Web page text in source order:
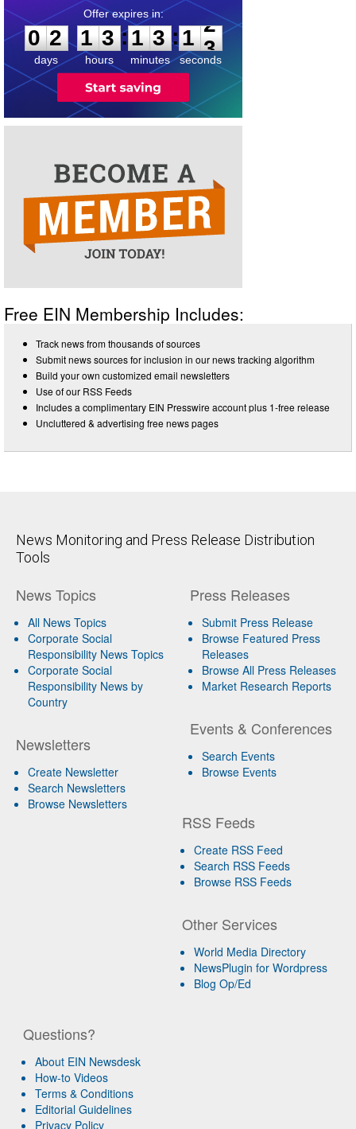
0
2
2
days
1
1
3
3
hours
:
1
1
3
3
minutes
:1 2
3
seconds
Free EIN Membership Includes:
Track news from thousands of sources
Submit news sources for inclusion in our news tracking algorithm
Build your own customized email newsletters
Use of our RSS Feeds
Includes a complimentary EIN Presswire account plus 1-free release
Uncluttered & advertising free news pages
News Monitoring and Press Release Distribution
Tools
News Topics
All News Topics
Corporate Social
Responsibility News Topics
Corporate Social
Responsibility News by
Country
Newsletters
Create Newsletter
Search Newsletters
Browse Newsletters
Press Releases
Submit Press Release
Browse Featured Press
Releases
Browse All Press Releases
Market Research Reports
Events & Conferences
Search Events
Browse Events
RSS Feeds
Create RSS Feed
Search RSS Feeds
Browse RSS Feeds
Other Services
World Media Directory
NewsPlugin for Wordpress
Blog Op/Ed
Questions?
About EIN Newsdesk
How-to Videos
Terms & Conditions
Editorial Guidelines
Privacy Policy